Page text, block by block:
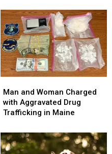
for
a
Massive
Portland
Show
This
Fall
for
a
Massive
Portland
Show
This
Fall
and
Woman
Charged
Aggravated
Drug
Man and Woman Charged
with Aggravated Drug
Trafficking in Maine
and
Woman
Charged
Aggravated
Drug